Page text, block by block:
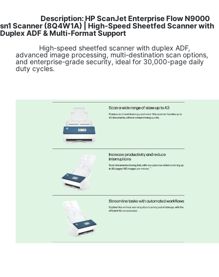
Description: HP ScanJet Enterprise Flow N9000
sn1 Scanner (8Q4W1A) | High-Speed Sheetfed Scanner with
Duplex ADF & Multi-Format Support
High-speed sheetfed scanner with duplex ADF,
advanced image processing, multi-destination scan options,
and enterprise-grade security, ideal for 30,000-page daily
duty cycles.